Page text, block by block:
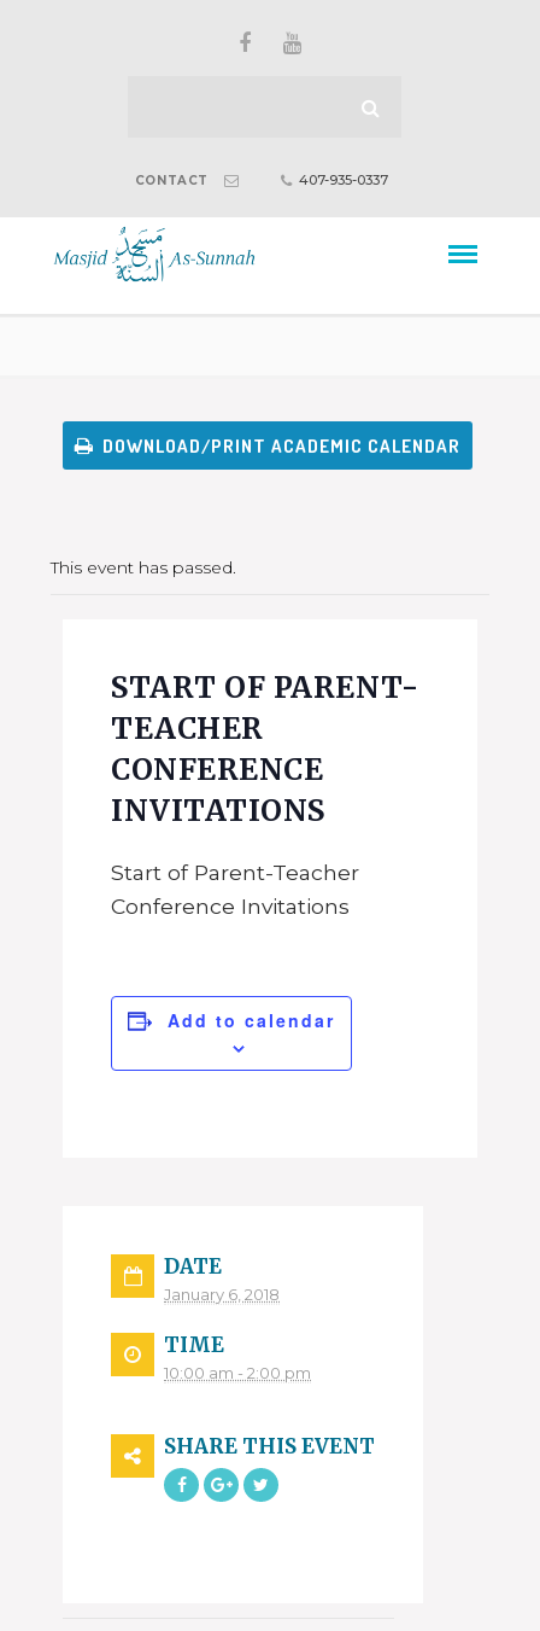
CONTACT 407-935-0337
DOWNLOAD/PRINT ACADEMIC CALENDAR
This event has passed.
START OF PARENT-
TEACHER
CONFERENCE
INVITATIONS
Start of Parent-Teacher
Conference Invitations
Add to calendar
DATE
January 6, 2018
TIME
10:00 am - 2:00 pm
SHARE THIS EVENT